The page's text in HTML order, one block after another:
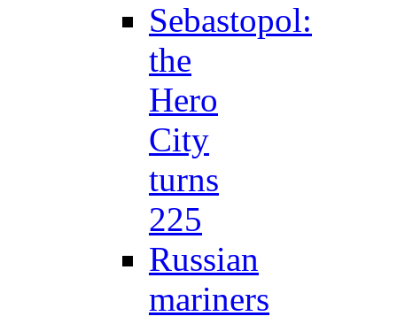
Sebastopol:
the
Hero
City
turns
225
Russian
mariners